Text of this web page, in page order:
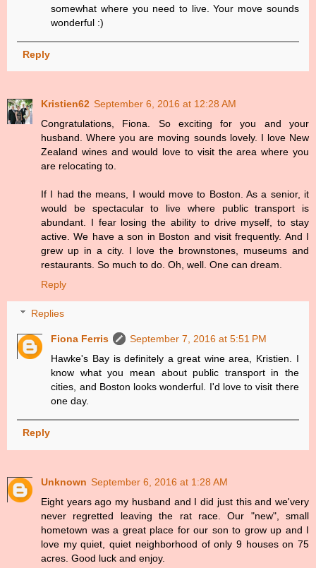
somewhat where you need to live. Your move sounds
wonderful :)
Reply
Kristien62 September 6, 2016 at 12:28 AM
Congratulations, Fiona. So exciting for you and your
husband. Where you are moving sounds lovely. I love New
Zealand wines and would love to visit the area where you
are relocating to.
If I had the means, I would move to Boston. As a senior, it
would be spectacular to live where public transport is
abundant. I fear losing the ability to drive myself, to stay
active. We have a son in Boston and visit frequently. And I
grew up in a city. I love the brownstones, museums and
restaurants. So much to do. Oh, well. One can dream.
Reply
Replies
Fiona Ferris
September 7, 2016 at 5:51 PM
Hawke's Bay is definitely a great wine area, Kristien. I
know what you mean about public transport in the
cities, and Boston looks wonderful. I'd love to visit there
one day.
Reply
Unknown September 6, 2016 at 1:28 AM
Eight years ago my husband and I did just this and we'very
never regretted leaving the rat race. Our "new", small
hometown was a great place for our son to grow up and I
love my quiet, quiet neighborhood of only 9 houses on 75
acres. Good luck and enjoy.